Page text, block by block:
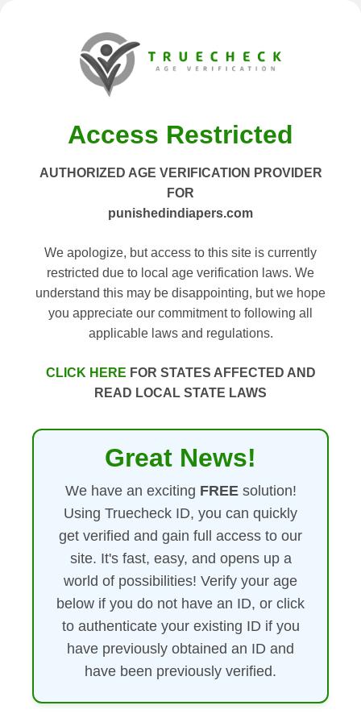
Access Restricted
AUTHORIZED AGE VERIFICATION PROVIDER
FOR
punishedindiapers.com
We apologize, but access to this site is currently
restricted due to local age verification laws. We
understand this may be disappointing, but we hope
you appreciate our commitment to following all
applicable laws and regulations.
CLICK HERE FOR STATES AFFECTED AND
READ LOCAL STATE LAWS
Great News!
We have an exciting FREEsolution!
Using Truecheck ID, you can quickly
get verified and gain full access to our
site. It's fast, easy, and opens up a
world of possibilities! Verify your age
below if you do not have an ID, or click
to authenticate your existing ID if you
have previously obtained an ID and
have been previously verified.